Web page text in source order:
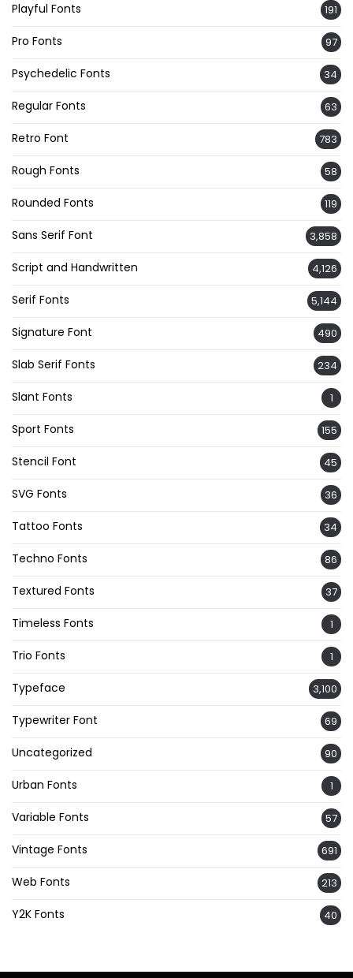
Playful Fonts 191
Pro Fonts 97
Psychedelic Fonts 34
Regular Fonts 63
Retro Font 783
Rough Fonts 58
Rounded Fonts 119
Sans Serif Font 3,858
Script and Handwritten 4,126
Serif Fonts 5,144
Signature Font 490
Slab Serif Fonts 234
Slant Fonts 1
Sport Fonts 155
Stencil Font 45
SVG Fonts 36
Tattoo Fonts 34
Techno Fonts 86
Textured Fonts 37
Timeless Fonts 1
Trio Fonts 1
Typeface 3,100
Typewriter Font 69
Uncategorized 90
Urban Fonts 1
Variable Fonts 57
Vintage Fonts 691
Web Fonts 213
Y2K Fonts 40